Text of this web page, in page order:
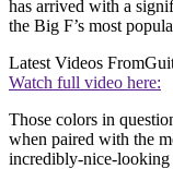
has arrived with a
the Big F’s most
Latest Videos From
Watch full video here:
Those colors in
when paired with the
incredibly-nice-looking